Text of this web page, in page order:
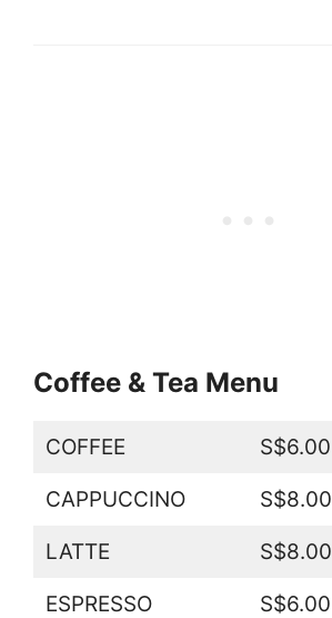
Coffee & Tea Menu
COFFEE S$6.00
CAPPUCCINO S$8.00
LATTE S$8.00
ESPRESSO S$6.00